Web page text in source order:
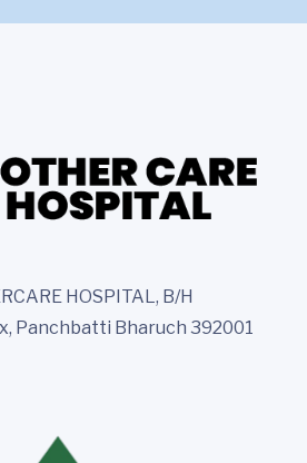
HOSPITAL, B/H
Panchbatti Bharuch 392001